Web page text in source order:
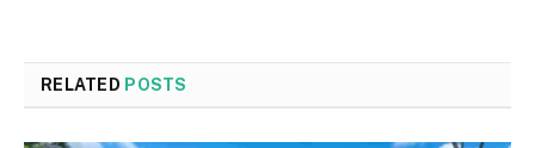
RELATED POSTS